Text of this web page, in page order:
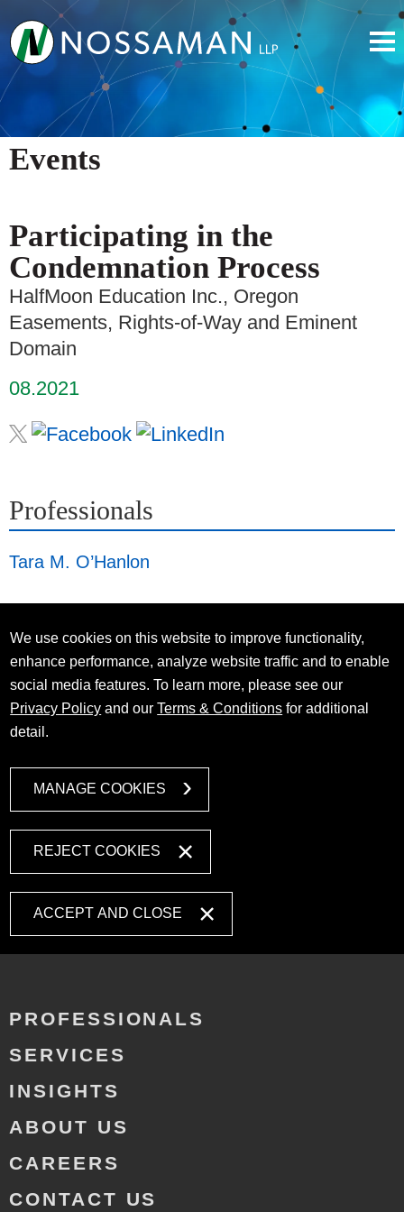
Events
Participating in the
Condemnation Process
HalfMoon Education Inc., Oregon
Easements, Rights-of-Way and Eminent
Domain
08.2021
Professionals
Tara M. O’Hanlon
We use cookies on this website to improve functionality,
enhance performance, analyze website traffic and to enable
social media features. To learn more, please see our
Privacy Policy and ourTerms & Conditions for additional
detail.
MANAGE COOKIES
REJECT COOKIES
ACCEPT AND CLOSE
PROFESSIONALS
SERVICES
INSIGHTS
ABOUT US
CAREERS
CONTACT US